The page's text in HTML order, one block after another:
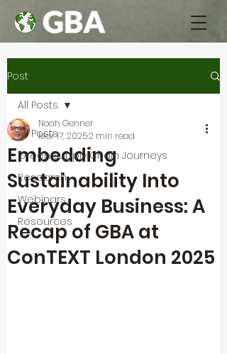
Post
All Posts
Green Supply Chain Journeys
Research
Webinars
Resources
All Posts
Embedding
Sustainability Into
Everyday Business: A
Recap of GBA at
ConTEXT London 2025
Noah Genner
Mar 17, 20252 min read